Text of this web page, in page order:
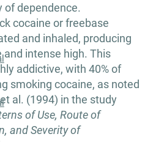
of dependence.
cocaine or freebase
and inhaled, producing
and intense high. This
addictive, with 40% of
smoking cocaine, as noted
al. (1994) in the study
of Use, Route of
and Severity of